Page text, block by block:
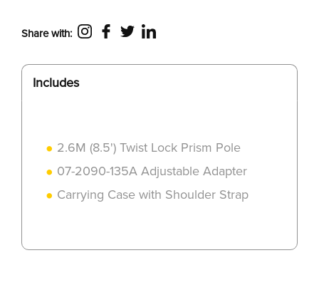
Share with:
Includes
2.6M (8.5') Twist Lock Prism Pole
07-2090-135A Adjustable Adapter
Carrying Case with Shoulder Strap